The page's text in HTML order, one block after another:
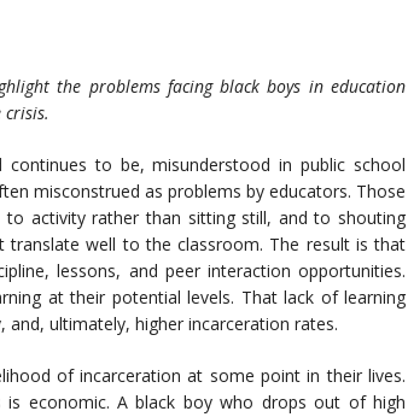
the problems facing black boys in education
to be, misunderstood in public school
misconstrued as problems by educators. Those
activity rather than sitting still, and to shouting
well to the classroom. The result is that
lessons, and peer interaction opportunities.
at their potential levels. That lack of learning
ultimately, higher incarceration rates.
of incarceration at some point in their lives.
economic. A black boy who drops out of high